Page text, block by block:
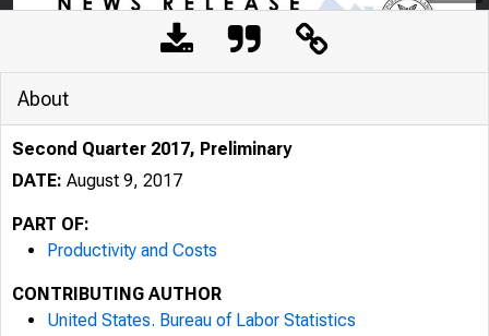
About
Second Quarter 2017, Preliminary
DATE: August 9, 2017
PART OF:
Productivity and Costs
CONTRIBUTING AUTHOR
United States. Bureau of Labor Statistics